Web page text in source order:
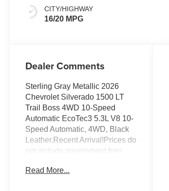
Outboard Seating
Positions
CITY/HIGHWAY
16/20 MPG
Dealer Comments
Sterling Gray Metallic 2026
Chevrolet Silverado 1500 LT
Trail Boss 4WD 10-Speed
Automatic EcoTec3 5.3L V8 10-
Speed Automatic, 4WD, Black
Leather.Recent Arrival!Prices do
not include government fees
any dealer document
Read More...